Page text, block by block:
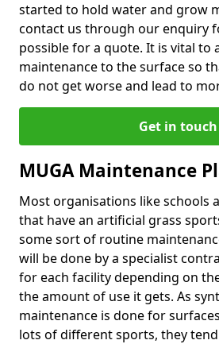
started to hold water and grow
contact us through our enquiry
possible for a quote. It is vital to
maintenance to the surface so
do not get worse and lead to
Get in touch
MUGA Maintenance
Most organisations like schools
that have an artificial grass
some sort of routine
will be done by a specialist
for each facility depending on
the amount of use it gets. As
maintenance is done for
lots of different sports, they